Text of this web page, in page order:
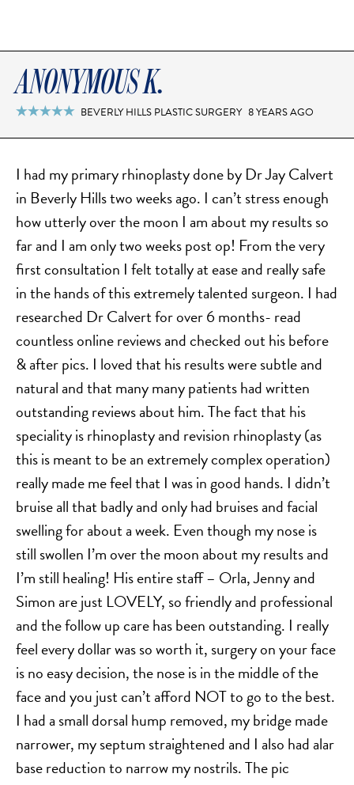
ANONYMOUS K.
 BEVERLY HILLS PLASTIC SURGERY 8 YEARS AGO
I had my primary rhinoplasty done by Dr Jay Calvert
in Beverly Hills two weeks ago. I can’t stress enough
how utterly over the moon I am about my results so
far and I am only two weeks post op! From the very
first consultation I felt totally at ease and really safe
in the hands of this extremely talented surgeon. I had
researched Dr Calvert for over 6 months- read
countless online reviews and checked out his before
& after pics. I loved that his results were subtle and
natural and that many many patients had written
outstanding reviews about him. The fact that his
speciality is rhinoplasty and revision rhinoplasty (as
this is meant to be an extremely complex operation)
really made me feel that I was in good hands. I didn’t
bruise all that badly and only had bruises and facial
swelling for about a week. Even though my nose is
still swollen I’m over the moon about my results and
I’m still healing! His entire staff – Orla, Jenny and
Simon are just LOVELY, so friendly and professional
and the follow up care has been outstanding. I really
feel every dollar was so worth it, surgery on your face
is no easy decision, the nose is in the middle of the
face and you just can’t afford NOT to go to the best.
I had a small dorsal hump removed, my bridge made
narrower, my septum straightened and I also had alar
base reduction to narrow my nostrils. The pic